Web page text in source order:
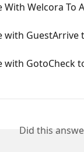
With Welcora To
with GuestArrive
with GotoCheck
Did this